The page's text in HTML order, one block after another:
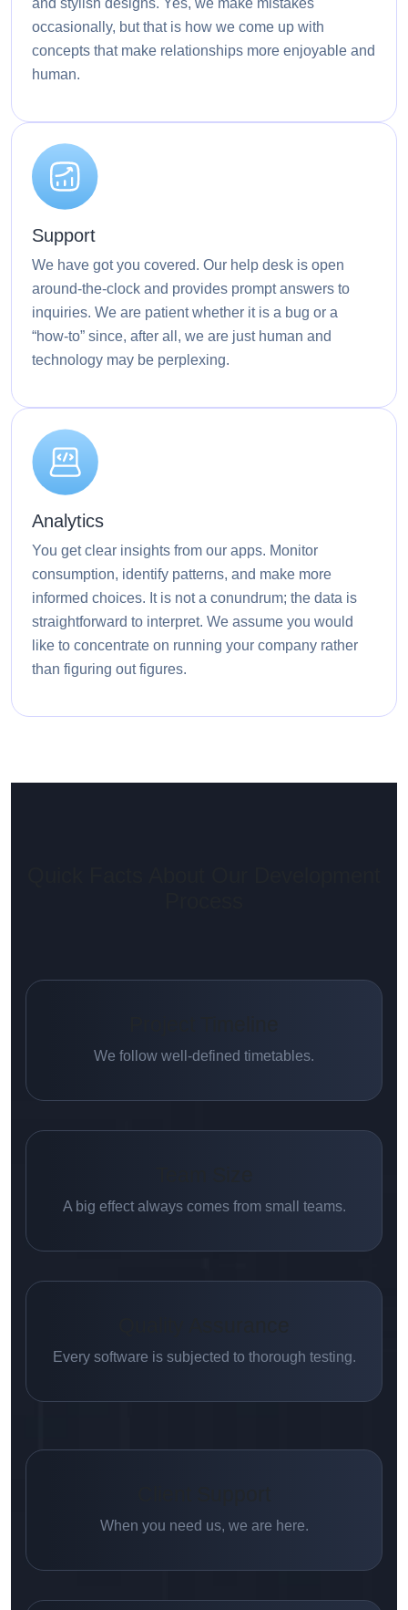
and stylish designs. Yes, we make mistakes
occasionally, but that is how we come up with
concepts that make relationships more enjoyable and
human.
Support
We have got you covered. Our help desk is open
around-the-clock and provides prompt answers to
inquiries. We are patient whether it is a bug or a
“how-to” since, after all, we are just human and
technology may be perplexing.
Analytics
You get clear insights from our apps. Monitor
consumption, identify patterns, and make more
informed choices. It is not a conundrum; the data is
straightforward to interpret. We assume you would
like to concentrate on running your company rather
than figuring out figures.
We follow well-defined timetables.
A big effect always comes from small teams.
Every software is subjected to thorough testing.
When you need us, we are here.